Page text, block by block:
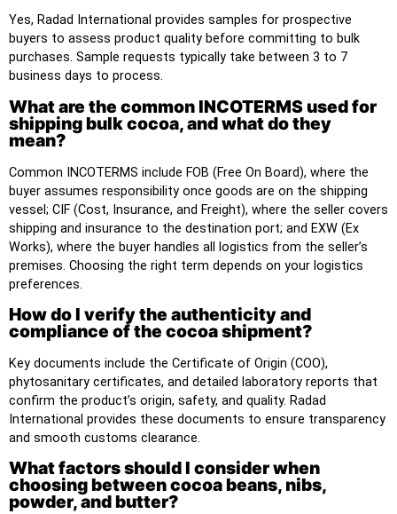
Yes, Radad International provides samples for prospective
buyers to assess product quality before committing to bulk
purchases. Sample requests typically take between 3 to 7
business days to process.
What are the common INCOTERMS used for
shipping bulk cocoa, and what do they
mean?
Common INCOTERMS include FOB (Free On Board), where the
buyer assumes responsibility once goods are on the shipping
vessel; CIF (Cost, Insurance, and Freight), where the seller covers
shipping and insurance to the destination port; and EXW (Ex
Works), where the buyer handles all logistics from the seller’s
premises. Choosing the right term depends on your logistics
preferences.
How do I verify the authenticity and
compliance of the cocoa shipment?
Key documents include the Certificate of Origin (COO),
phytosanitary certificates, and detailed laboratory reports that
confirm the product’s origin, safety, and quality. Radad
International provides these documents to ensure transparency
and smooth customs clearance.
What factors should I consider when
choosing between cocoa beans, nibs,
powder, and butter?